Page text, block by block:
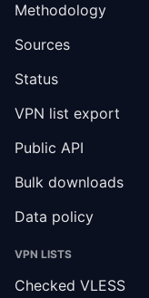
Methodology
Sources
Status
VPN list export
Public API
Bulk downloads
Data policy
VPN LISTS
Checked VLESS